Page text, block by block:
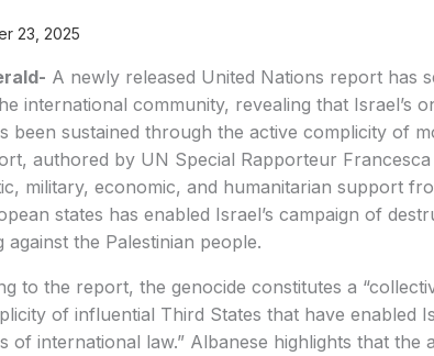
23, 2025
A newly released United Nations report has
international community, revealing that Israel’s
been sustained through the active complicity of
authored by UN Special Rapporteur
military, economic, and humanitarian support
states has enabled Israel’s campaign of
against the Palestinian people.
to the report, the genocide constitutes a
of influential Third States that have enabled
of international law.” Albanese highlights that the